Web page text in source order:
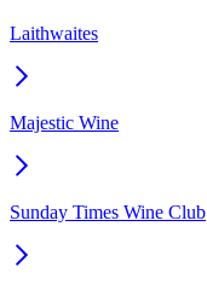
Laithwaites
Majestic Wine
Sunday Times Wine Club